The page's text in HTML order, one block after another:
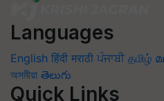
Languages
English हिंदी मराठी ਪੰਜਾਬੀ தமிழ்
অসমীয়া తెలుగు
Quick Links